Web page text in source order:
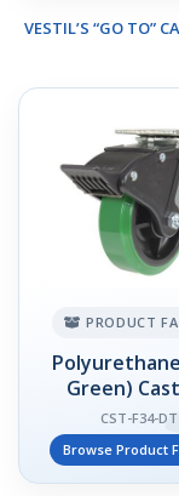
VESTIL’S “GO TO”
PRODUCT
Green)
CST-F34-DT
Browse Product